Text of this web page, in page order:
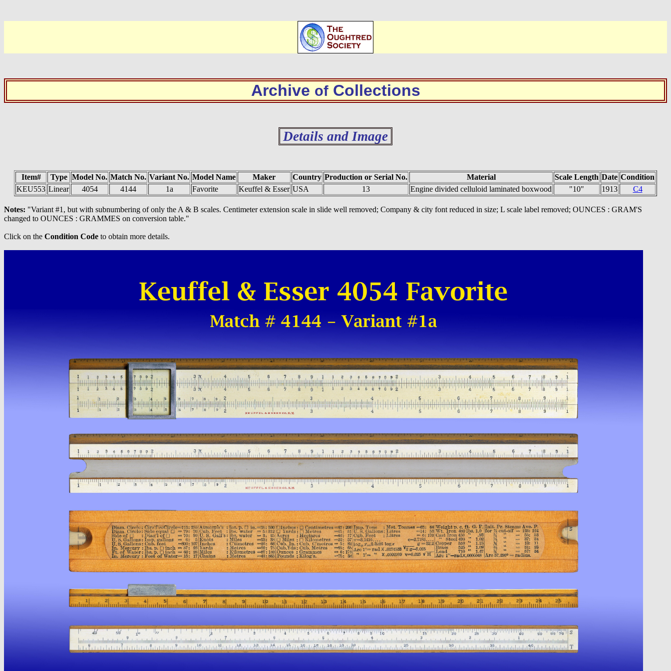
Archive ofCollections
Details and Image
Item# Type Model No. Match No. Variant No. Model Name Maker Country Production or Serial No. Material Scale Length Date Condition
KEU553 Linear 4054 4144 1a Favorite Keuffel & Esser USA 13 Engine divided celluloid laminated boxwood "10" 1913 C4
Notes: "Variant #1, but with subnumbering of only the A & B scales. Centimeter extension scale in slide well removed; Company & city font reduced in size; L scale label removed; OUNCES : GRAM'S
changed to OUNCES : GRAMMES on conversion table."
Click on the Condition Code to obtain more details.